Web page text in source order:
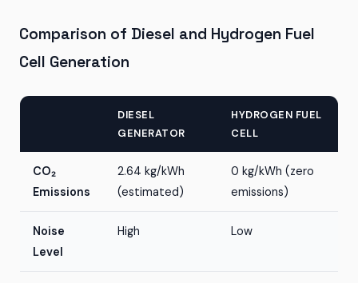
Comparison of Diesel and Hydrogen Fuel
Cell Generation
DIESEL
GENERATOR
HYDROGEN FUEL
CELL
CO₂
Emissions
2.64 kg/kWh
(estimated)
0 kg/kWh (zero
emissions)
Noise
Level
High Low